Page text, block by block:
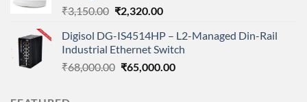
₹3,150.00 Original
was:
₹3,150.00.
₹2,320.00Current
is:
₹2,320.00.
Digisol DG-IS4514HP – L2-Managed Din-Rail
Industrial Ethernet Switch
₹68,000.00 Original
₹65,000.00Current